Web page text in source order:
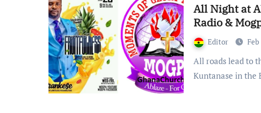
All Night at
Radio &
Editor Feb
All roads lead to the land of possibilities Abrankese near
Kuntanase in the